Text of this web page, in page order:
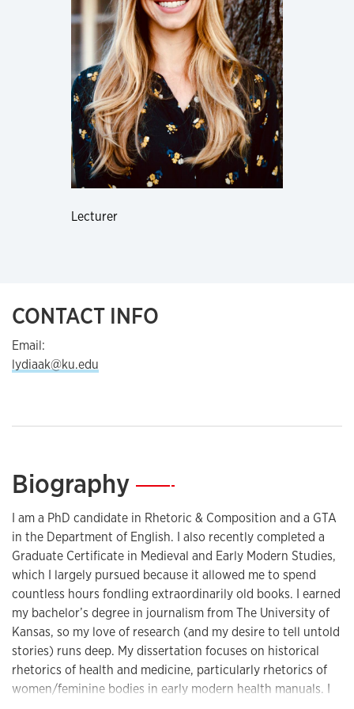
Lecturer
CONTACT INFO
Email:
lydiaak@ku.edu
Biography—
I am a PhD candidate in Rhetoric & Composition and a GTA
in the Department of English. I also recently completed a
Graduate Certificate in Medieval and Early Modern Studies,
which I largely pursued because it allowed me to spend
countless hours fondling extraordinarily old books. I earned
my bachelor’s degree in journalism from The University of
Kansas, so my love of research (and my desire to tell untold
stories) runs deep. My dissertation focuses on historical
rhetorics of health and medicine, particularly rhetorics of
women/feminine bodies in early modern health manuals. I